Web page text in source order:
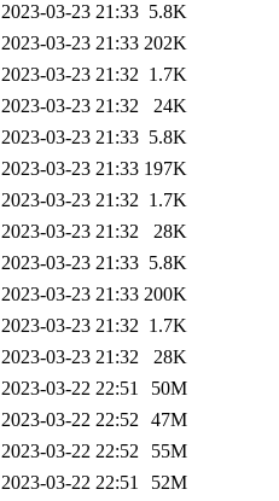
2023-03-23 21:33 5.8K
2023-03-23 21:33 202K
2023-03-23 21:32 1.7K
2023-03-23 21:32
24K
2023-03-23 21:33 5.8K
2023-03-23 21:33 197K
2023-03-23 21:32 1.7K
2023-03-23 21:32
28K
2023-03-23 21:33 5.8K
2023-03-23 21:33 200K
2023-03-23 21:32 1.7K
2023-03-23 21:32
28K
2023-03-22 22:51
50M
2023-03-22 22:52 47M
2023-03-22 22:52
55M
2023-03-22 22:51
52M